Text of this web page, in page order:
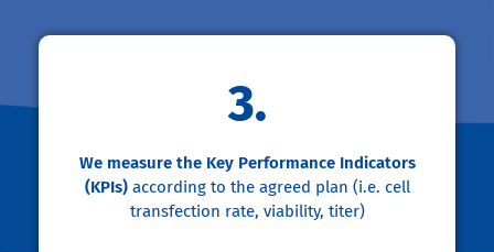
3.
We measure the Key Performance Indicators
(KPIs)according to the agreed plan (i.e. cell
transfection rate, viability, titer)